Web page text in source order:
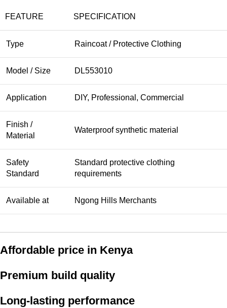
FEATURE SPECIFICATION
Type Raincoat / Protective Clothing
Model / Size DL553010
Application DIY, Professional, Commercial
Finish /
Material
Waterproof synthetic material
Safety
Standard
Standard protective clothing
requirements
Available at Ngong Hills Merchants
Affordable price in Kenya
Premium build quality
Long-lasting performance